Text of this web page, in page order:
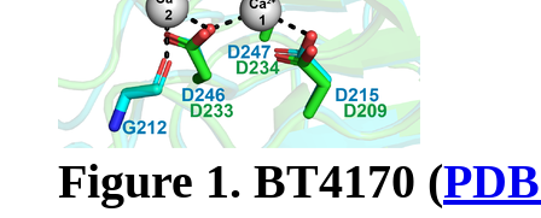
Figure 1. BT4170 (